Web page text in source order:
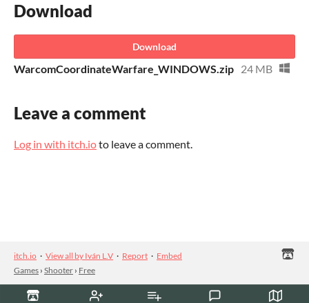
Download
Download
WarcomCoordinateWarfare_WINDOWS.zip 24 MB
Leave a comment
Log in with itch.ioto leave a comment.
itch.io · View all by Iván L.V · Report · Embed
Games › Shooter › Free